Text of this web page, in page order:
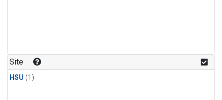
Site
HSU (1)